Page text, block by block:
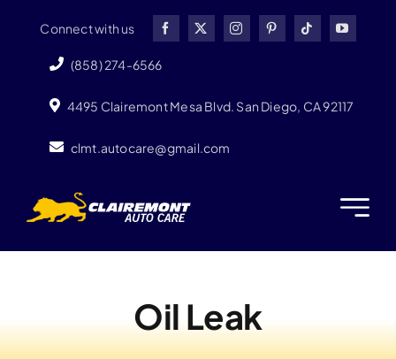
content
Connect with us
(858) 274-6566
4495 Clairemont Mesa Blvd. San Diego, CA 92117
clmt.autocare@gmail.com
Oil Leak